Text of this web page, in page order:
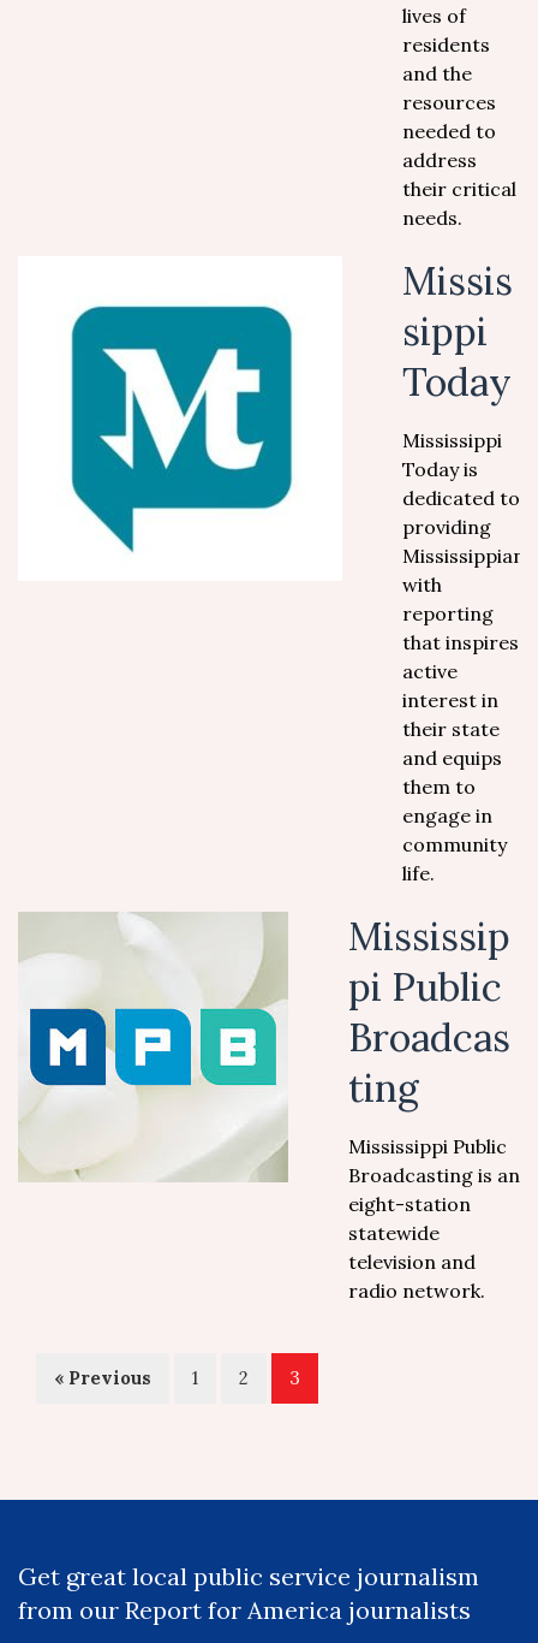
lives of
residents
and the
resources
needed to
address
their critical
needs.
Missis
sippi
Today
Mississippi
Today is
dedicated to
providing
Mississippians
with
reporting
that inspires
active
interest in
their state
and equips
them to
engage in
community
life.
Mississip
pi Public
Broadcas
ting
Mississippi Public
Broadcasting is an
eight-station
statewide
television and
radio network.
« Previous 1 2 3
Get great local public service journalism
from our Report for America journalists